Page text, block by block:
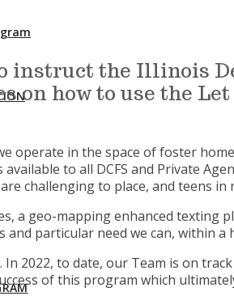
instruct the Illinois
on how to use the
operate in the space of foster
to all DCFS and Private
challenging to place, and teens
a geo-mapping enhanced texting
particular need we can, within a
In 2022, to date, our Team is on
of this program which